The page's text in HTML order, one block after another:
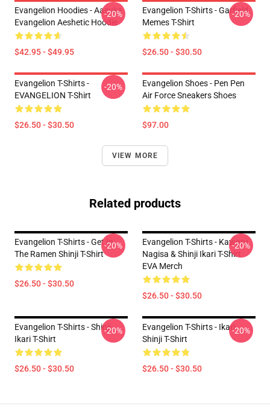
Evangelion Hoodies - Aasuka
Evangelion Aeshetic Hoodie
$42.95 - $49.95
-20%
Evangelion T-Shirts - Garfield
Memes T-Shirt
$26.50 - $30.50
-20%
Evangelion T-Shirts -
EVANGELION T-Shirt
$26.50 - $30.50
-20%
Evangelion Shoes - Pen Pen
Air Force Sneakers Shoes
$97.00
VIEW MORE
Related products
Evangelion T-Shirts - Get In
The Ramen Shinji T-Shirt
$26.50 - $30.50
-20%
Evangelion T-Shirts - Kaworu
Nagisa & Shinji Ikari T-Shirt
EVA Merch
$26.50 - $30.50
-20%
Evangelion T-Shirts - Shinji
Ikari T-Shirt
$26.50 - $30.50
-20%
Evangelion T-Shirts - Ikari
Shinji T-Shirt
$26.50 - $30.50
-20%